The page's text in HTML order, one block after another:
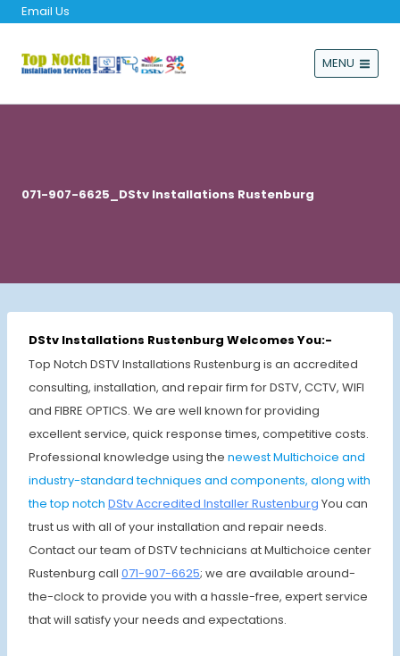
Email Us
MENU
071-907-6625_DStv Installations Rustenburg
DStv Installations Rustenburg Welcomes You:-
Top Notch DSTV Installations Rustenburg is an accredited
consulting, installation, and repair firm for DSTV, CCTV, WIFI
and FIBRE OPTICS. We are well known for providing
excellent service, quick response times, competitive costs.
Professional knowledge using the newest Multichoice and
industry-standard techniques and components, along with
the top notch DStv Accredited Installer Rustenburg You can
trust us with all of your installation and repair needs.
Contact our team of DSTV technicians at Multichoice center
Rustenburg call 071-907-6625; we are available around-
the-clock to provide you with a hassle-free, expert service
that will satisfy your needs and expectations.